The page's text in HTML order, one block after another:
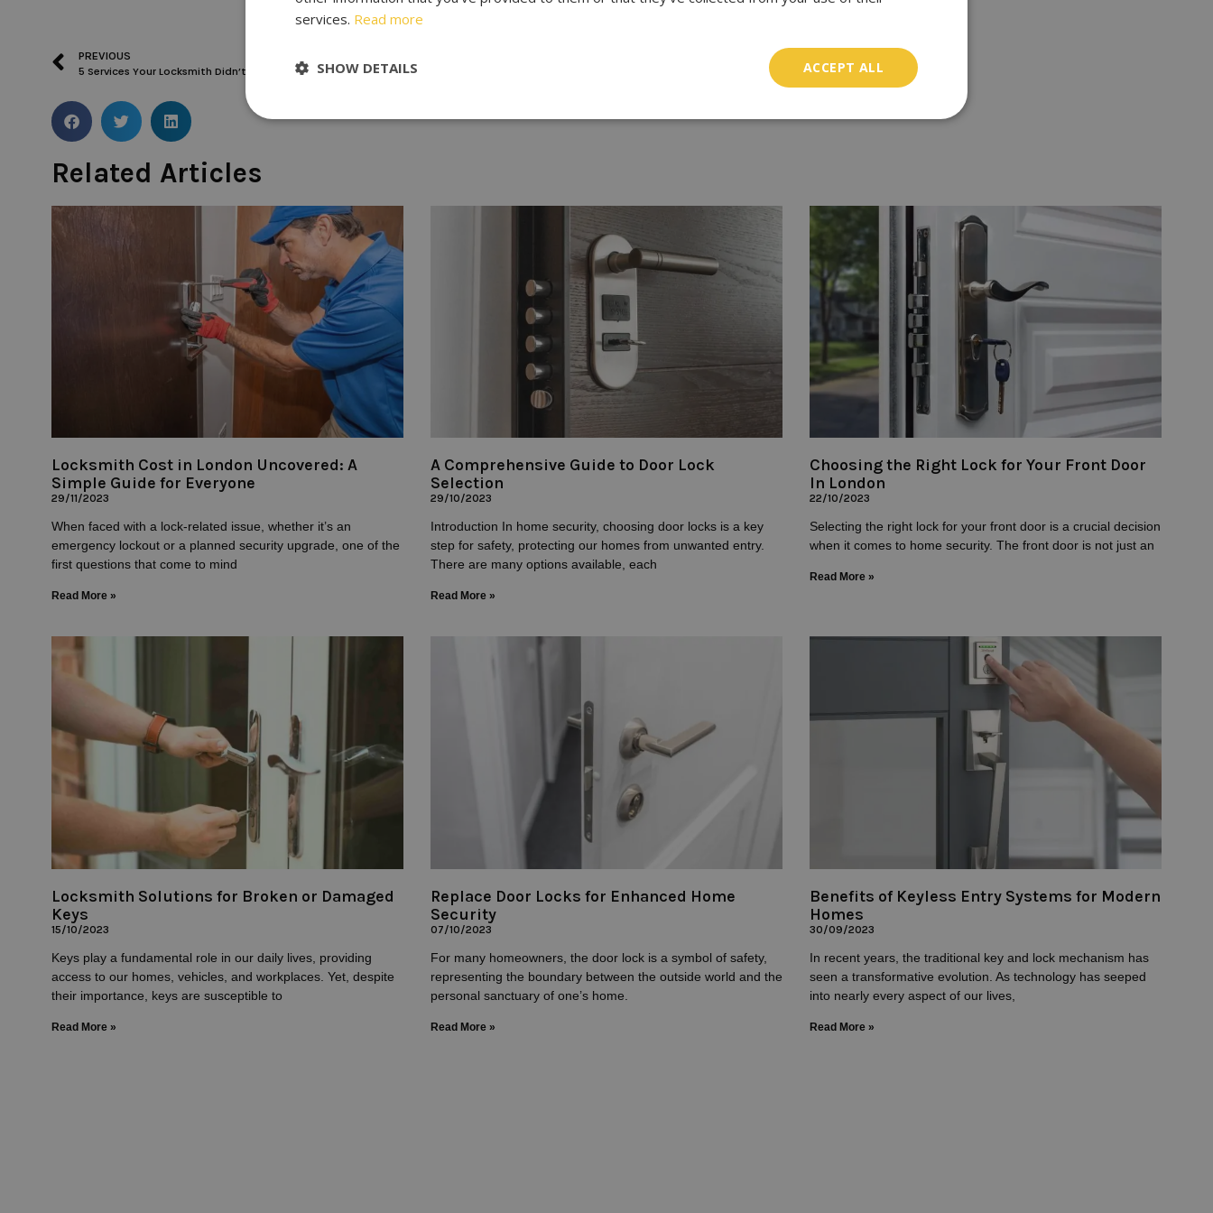
PREVIOUS
5 Services Your Locksmith Didn’t Offer
Related Articles
Locksmith Cost in London Uncovered: A
Simple Guide for Everyone
29/11/2023
When faced with a lock-related issue, whether it’s an
emergency lockout or a planned security upgrade, one of the
first questions that come to mind
Read More »
A Comprehensive Guide to Door Lock
Selection
29/10/2023
Introduction In home security, choosing door locks is a key
step for safety, protecting our homes from unwanted entry.
There are many options available, each
Read More »
Choosing the Right Lock for Your Front Door
In London
22/10/2023
Selecting the right lock for your front door is a crucial decision
when it comes to home security. The front door is not just an
Read More »
Locksmith Solutions for Broken or Damaged
Keys
15/10/2023
Keys play a fundamental role in our daily lives, providing
access to our homes, vehicles, and workplaces. Yet, despite
their importance, keys are susceptible to
Read More »
Replace Door Locks for Enhanced Home
Security
07/10/2023
For many homeowners, the door lock is a symbol of safety,
representing the boundary between the outside world and the
personal sanctuary of one’s home.
Read More »
Benefits of Keyless Entry Systems for Modern
Homes
30/09/2023
In recent years, the traditional key and lock mechanism has
seen a transformative evolution. As technology has seeped
into nearly every aspect of our lives,
Read More »
services. Read more
ACCEPT ALL
SHOW DETAILS